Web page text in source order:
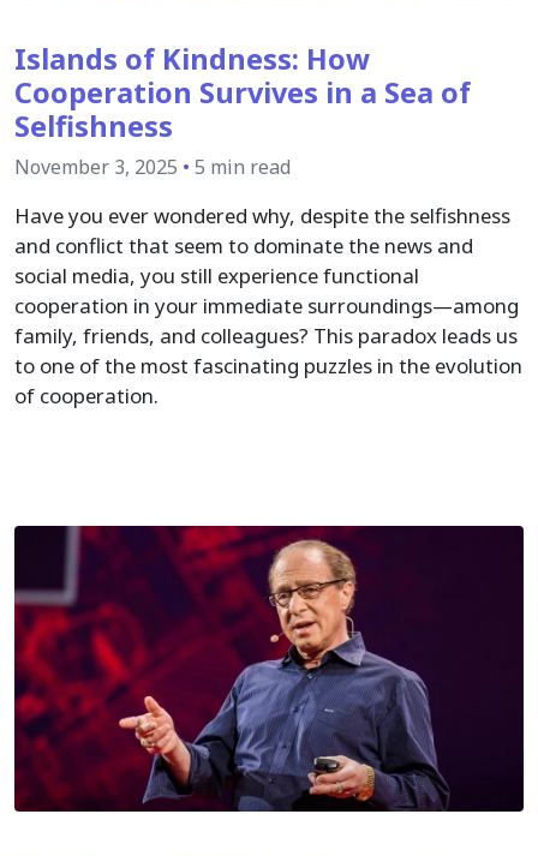
Islands of Kindness: How
Cooperation Survives in a Sea of
Selfishness
November 3, 2025 • 5 min read
Have you ever wondered why, despite the selfishness
and conflict that seem to dominate the news and
social media, you still experience functional
cooperation in your immediate surroundings—among
family, friends, and colleagues? This paradox leads us
to one of the most fascinating puzzles in the evolution
of cooperation.